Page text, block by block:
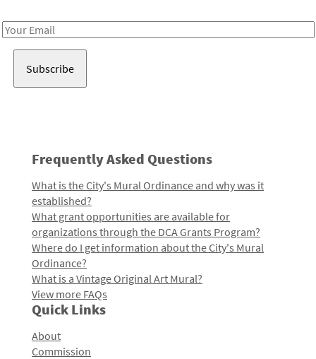
Email
Frequently Asked Questions
What is the City's Mural Ordinance and why was it
established?
What grant opportunities are available for
organizations through the DCA Grants Program?
Where do I get information about the City's Mural
Ordinance?
What is a Vintage Original Art Mural?
View more FAQs
Quick Links
About
Commission